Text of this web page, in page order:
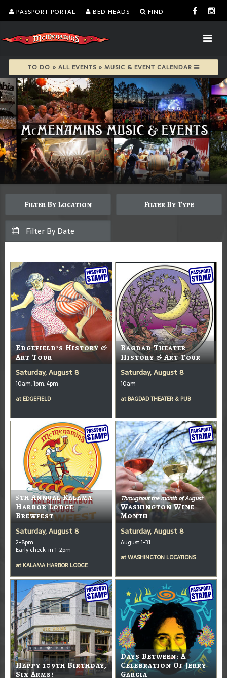
PASSPORT PORTAL BED HEADS FIND
TO DO » ALL EVENTS » MUSIC & EVENT CALENDAR
Filter By Location Filter By Type
Edgefield’s History &
Art Tour
Saturday, August 8
10am, 1pm, 4pm
at EDGEFIELD
Bagdad Theater
History & Art Tour
Saturday, August 8
10am
at BAGDAD THEATER & PUB
5th Annual Kalama
Harbor Lodge
Brewfest
Saturday, August 8
2-8pm
Early check-in 1-2pm
at KALAMA HARBOR LODGE
Throughout the month of August
Washington Wine
Month
Saturday, August 8
August 1-31
atWASHINGTON LOCATIONS
Happy 109th Birthday,
Six Arms!
Days Between: A
Celebration Of Jerry
Garcia